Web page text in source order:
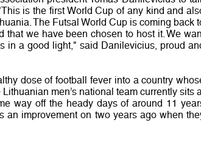
is the first World Cup of any kind and
The Futsal World Cup is coming back
that we have been chosen to host it. We
in a good light," said Danilevicius, proud
dose of football fever into a country
men’s national team currently sits
way off the heady days of around 11
an improvement on two years ago when